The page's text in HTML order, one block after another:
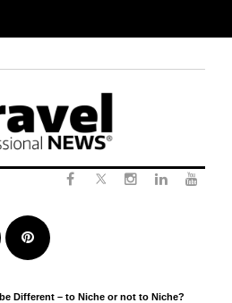
Pinterest
be Different – to Niche or not to Niche?